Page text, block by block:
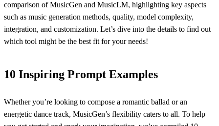
comparison of MusicGen and MusicLM, highlighting key aspects
such as music generation methods, quality, model complexity,
integration, and customization. Let’s dive into the details to find out
which tool might be the best fit for your needs!
10 Inspiring Prompt Examples
Whether you’re looking to compose a romantic ballad or an
energetic dance track, MusicGen’s flexibility caters to all. To help